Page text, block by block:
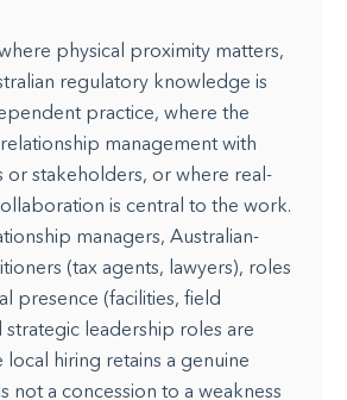
physical proximity matters,
regulatory knowledge is
practice, where the
management with
or stakeholders, or where real-
is central to the work.
managers, Australian-
(tax agents, lawyers), roles
presence (facilities, field
leadership roles are
hiring retains a genuine
not a concession to a weakness